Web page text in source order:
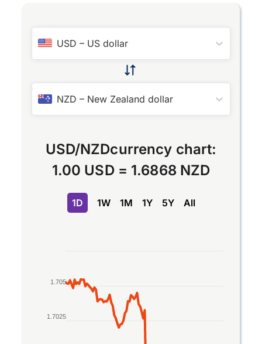
USD – US dollar
NZD – New Zealand dollar
USD/NZDcurrency chart:
1.00 USD = 1.6868 NZD
1D 1W 1M 1Y 5Y All
Line chart with 2 lines.
The chart has 1 X axis displaying Time. Data
The chart has 1 Y axis displaying values. Data
1.7025
1.705